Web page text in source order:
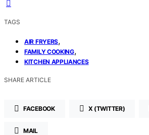
TAGS
AIR FRYERS,
FAMILY COOKING,
KITCHEN APPLIANCES
SHARE ARTICLE
FACEBOOK X (TWITTER)
MAIL